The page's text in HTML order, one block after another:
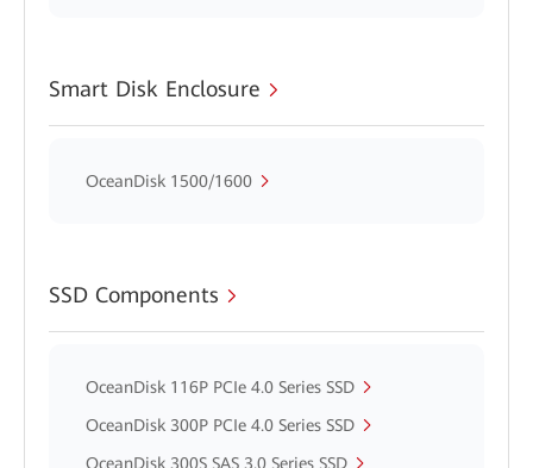
Smart Disk Enclosure
OceanDisk 1500/1600
SSD Components
OceanDisk 116P PCIe 4.0 Series SSD
OceanDisk 300P PCIe 4.0 Series SSD
OceanDisk 300S SAS 3.0 Series SSD